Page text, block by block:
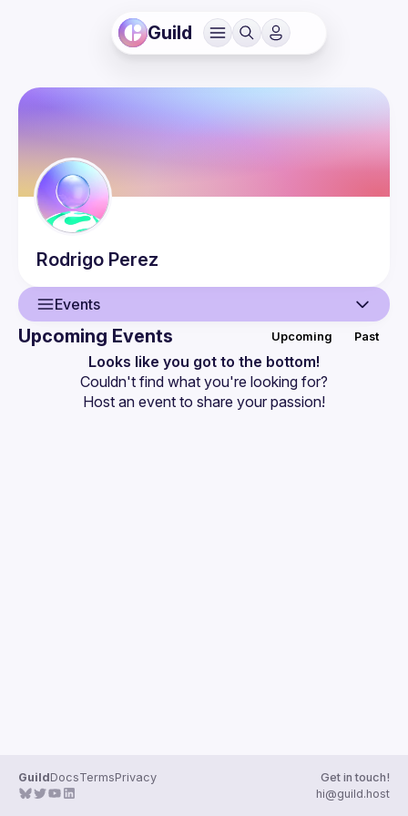
Guild
Rodrigo Perez
Events
Events
Upcoming Events Upcoming Past
Looks like you got to the bottom!
Couldn't find what you're looking for?
Host an event to share your passion!
GuildDocsTermsPrivacy
Get in touch!
hi@guild.host